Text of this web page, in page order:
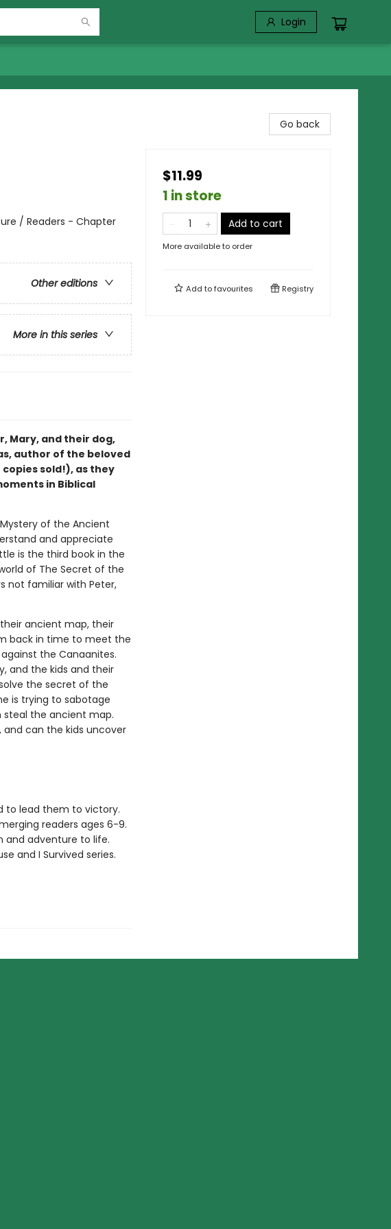
Login
/ Readers - Chapter
Other editions
More in this series
Mary, and their dog,
author of the beloved
copies sold!), as they
in Biblical
of the Ancient
and appreciate
is the third book in the
of The Secret of the
not familiar with Peter,
ancient map, their
back in time to meet the
the Canaanites.
and the kids and their
the secret of the
is trying to sabotage
steal the ancient map.
and can the kids uncover
to lead them to victory.
readers ages 6-9.
and adventure to life.
and I Survived series.
Go back
$11.99
1 in store
Add to cart
More available to order
Add tofavourites Registry